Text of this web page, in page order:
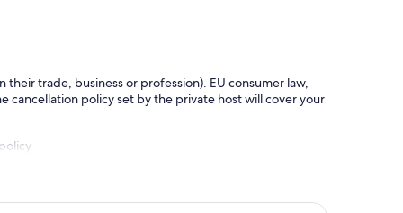
trade, business or profession). EU consumer law,
policy set by the private host will cover your